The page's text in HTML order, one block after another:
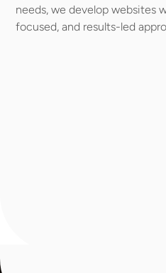
needs, we develop websites
focused, and results-led